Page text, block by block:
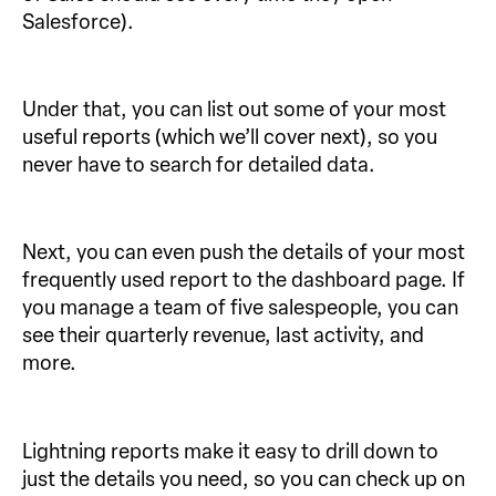
Salesforce).
Under that, you can list out some of your most
useful reports (which we’ll cover next), so you
never have to search for detailed data.
Next, you can even push the details of your most
frequently used report to the dashboard page. If
you manage a team of five salespeople, you can
see their quarterly revenue, last activity, and
more.
Lightning reports make it easy to drill down to
just the details you need, so you can check up on